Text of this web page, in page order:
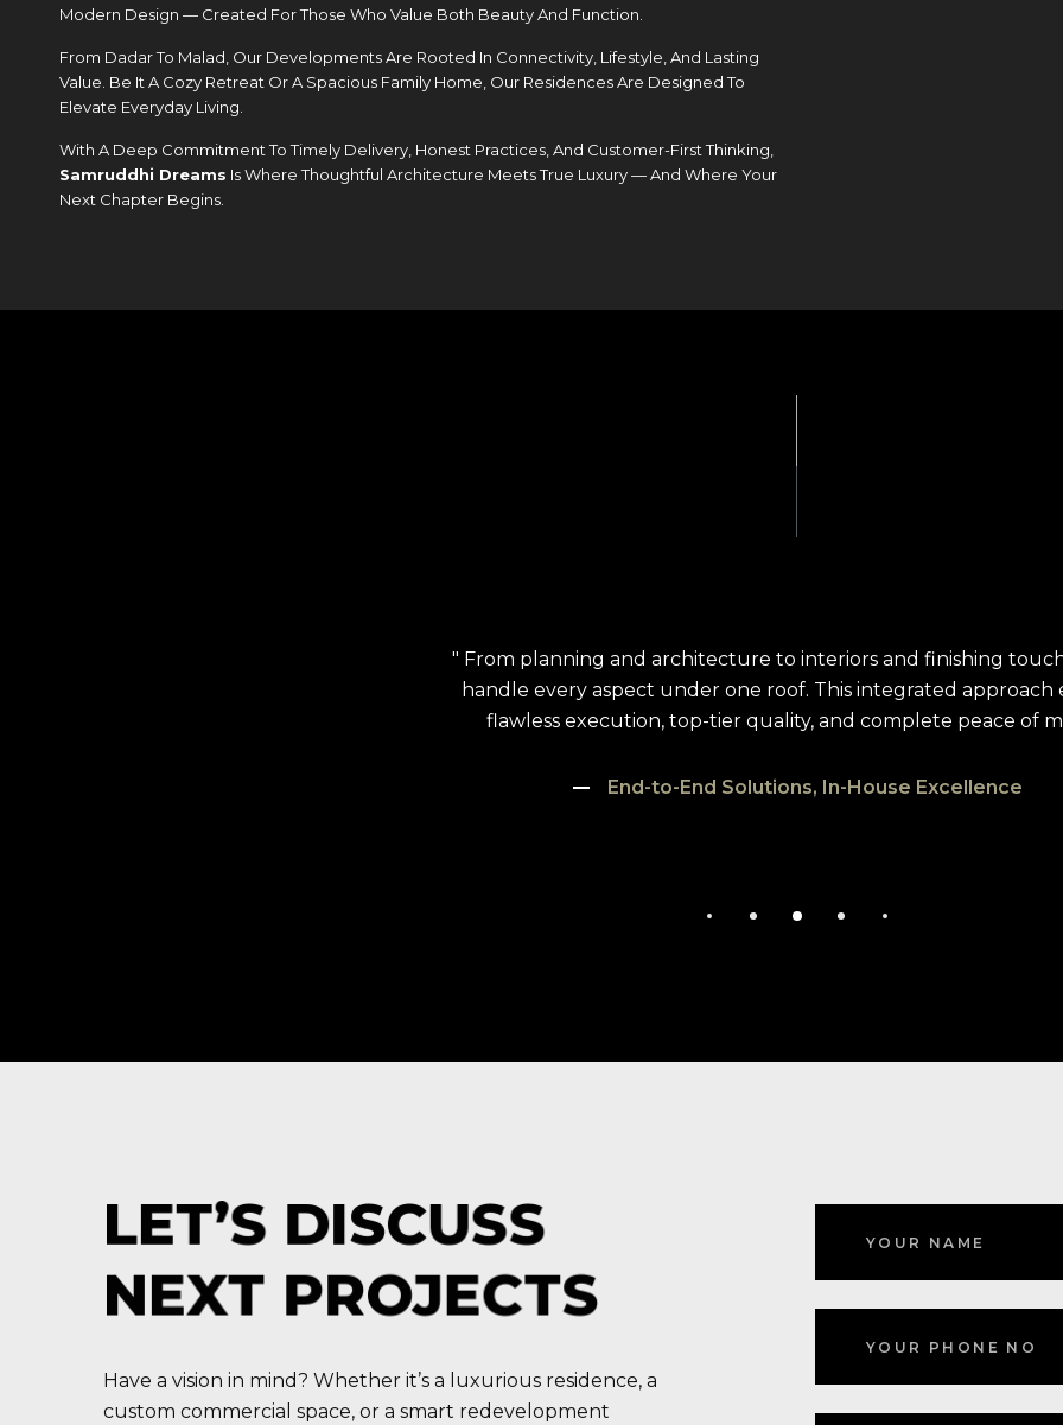
Modern Design — Created For Those Who Value Both Beauty And Function.
From Dadar To Malad, Our Developments Are Rooted In Connectivity, Lifestyle, And Lasting
Value. Be It A Cozy Retreat Or A Spacious Family Home, Our Residences Are Designed To
Elevate Everyday Living.
With A Deep Commitment To Timely Delivery, Honest Practices, And Customer-First Thinking,
Samruddhi Dreams Is Where Thoughtful Architecture Meets True Luxury — And Where Your
Next Chapter Begins.
" From planning and architecture to interiors and finishing
handle every aspect under one roof. This integrated approach
flawless execution, top-tier quality, and complete peace of
End-to-End Solutions, In-House Excellence
LET’S DISCUSS
NEXT PROJECTS
Have a vision in mind? Whether it’s a luxurious residence, a
custom commercial space, or a smart redevelopment